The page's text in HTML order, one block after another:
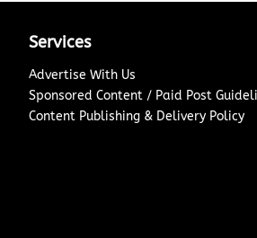
Services
Advertise With Us
Sponsored Content / Paid Post
Content Publishing & Delivery Policy